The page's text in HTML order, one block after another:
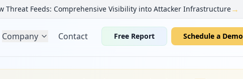
Threat Feeds: Comprehensive Visibility into Attacker Infrastructure→
Company Contact Free Report Schedule a Demo